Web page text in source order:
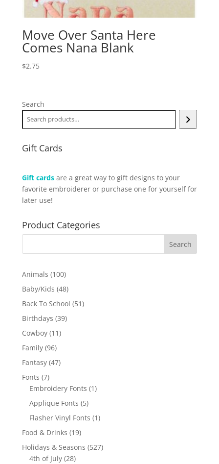
Move Over Santa Here
Comes Nana Blank
$2.75
Search
Gift Cards
Gift cardsare a great way to gift designs to your
favorite embroiderer or purchase one for yourself for
later use!
Product Categories
Animals 100100
products
Baby/Kids 4848
products
Back To School 5151
Birthdays 3939
Cowboy 1111
Family 9696
products
Fantasy 4747
Fonts 77
products
Embroidery Fonts 11
Applique Fonts 55
products
Flasher Vinyl Fonts 11
Food & Drinks 1919
products
Holidays & Seasons 527527
4th of July 2828